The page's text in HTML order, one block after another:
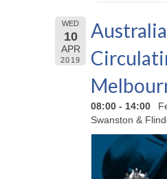
WED
10
APR
2019
08:00 - 14:00
Swanston &